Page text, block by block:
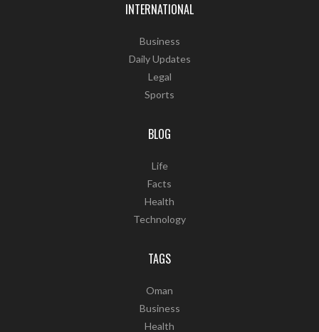
INTERNATIONAL
Business
Daily Updates
Legal
Sports
BLOG
Life
Facts
Health
Technology
TAGS
Oman
Business
Health